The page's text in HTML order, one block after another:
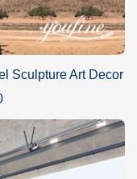
Sculpture Art Decor